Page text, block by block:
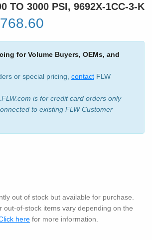
TO 3000 PSI, 9692X-1CC-3-K
for Volume Buyers, OEMs, and
or special pricing, contact FLW
is for credit card orders only
to existing FLW Customer
out of stock but available for purchase.
out-of-stock items vary depending on the
here for more information.